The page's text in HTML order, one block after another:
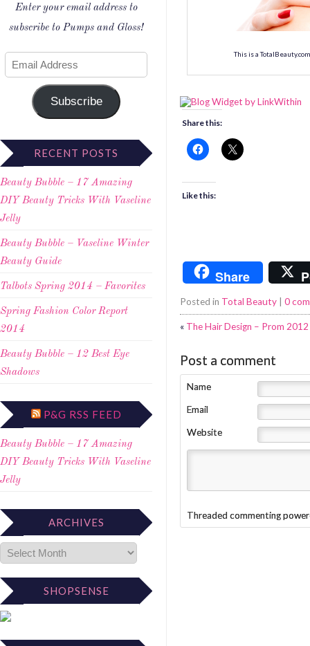
Enter your email address to
subscribe to Pumps and Gloss!
Subscribe
RECENT POSTS
Beauty Bubble – 17 Amazing
DIY Beauty Tricks With Vaseline
Jelly
Beauty Bubble – Vaseline Winter
Beauty Guide
Talbots Spring 2014 – Favorites
Spring Fashion Color Report
2014
Beauty Bubble – 12 Best Eye
Shadows
P&G RSS FEED
Beauty Bubble – 17 Amazing
DIY Beauty Tricks With Vaseline
Jelly
ARCHIVES
SHOPSENSE
This is a
Share this:
Like this:
Share
Posted in Total Beauty | 0
« The Hair Design – Prom
Post a comment
Name
Email
Website
Threaded commenting